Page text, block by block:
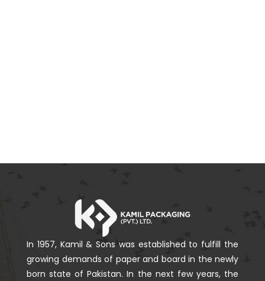
In 1957, Kamil & Sons was established to fulfill the
growing demands of paper and board in the newly
born state of Pakistan. In the next few years, the